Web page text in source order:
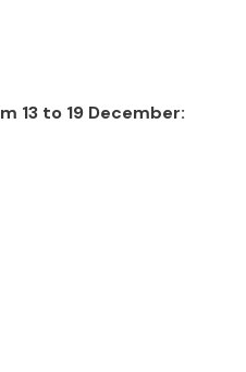
13 to 19 December: